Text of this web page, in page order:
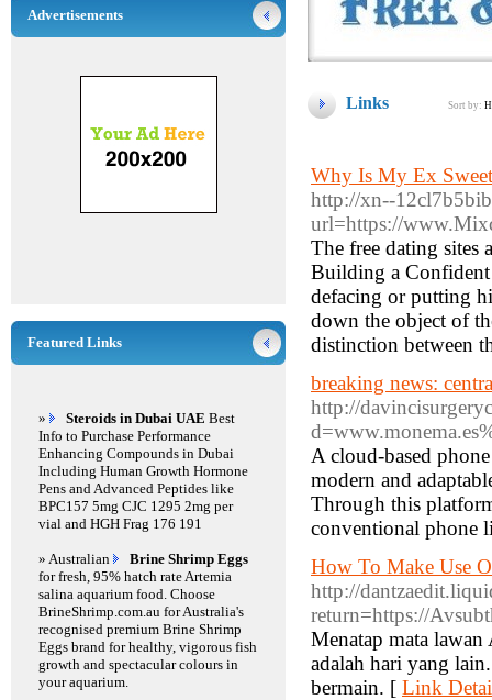
Links Sort by:
Why Is My Ex
http://xn--
url=https://
The free dating sites
Building a Confident
defacing or putting
down the object of
distinction between
breaking news:
http://
A cloud-based
modern and
Through this
conventional phone
How To Make Use
http://
return=https://
Menatap mata
adalah hari yang
bermain. [ Link
Advertisements
Featured Links
» Steroids in Dubai UAE Best
Info to Purchase Performance
Enhancing Compounds in Dubai
Including Human Growth Hormone
Pens and Advanced Peptides like
BPC157 5mg CJC 1295 2mg per
vial and HGH Frag 176 191
» Australian
Brine Shrimp Eggs
for fresh, 95% hatch rate Artemia
salina aquarium food. Choose
BrineShrimp.com.au for Australia's
recognised premium Brine Shrimp
Eggs brand for healthy, vigorous fish
growth and spectacular colours in
your aquarium.